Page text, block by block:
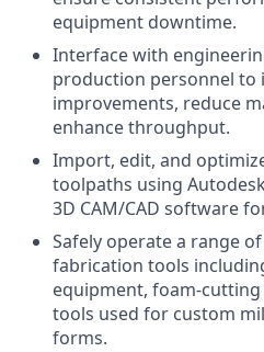
equipment downtime.
Interface with
production personnel to
improvements, reduce
enhance throughput.
Import, edit, and
toolpaths using
3D CAM/CAD software
Safely operate a range
fabrication tools
equipment, foam-
tools used for custom
forms.